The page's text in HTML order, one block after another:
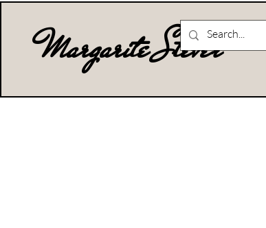
Margarite Stever